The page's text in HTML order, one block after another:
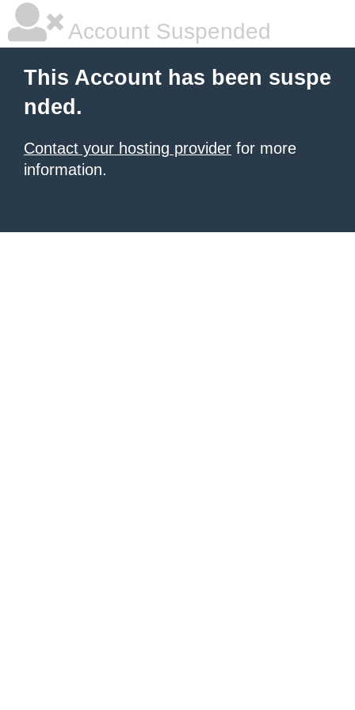
Account Suspended
This Account has been suspe
nded.
Contact your hosting provider for more
information.